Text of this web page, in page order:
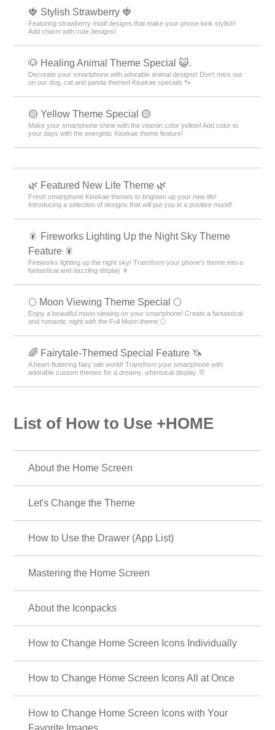
🍓 Stylish Strawberry 🍓
Featuring strawberry motif designs that make your phone look stylish!
Add charm with cute designs!
🐶 Healing Animal Theme Special 😺.
Decorate your smartphone with adorable animal designs! Don't miss out
on our dog, cat and panda themed Kisekae specials 🐾
🟡 Yellow Theme Special 🟡
Make your smartphone shine with the vitamin color yellow! Add color to
your days with the energetic Kisekae theme feature!
🌿 Featured New Life Theme 🌿
Fresh smartphone Kisekae themes to brighten up your new life!
Introducing a selection of designs that will put you in a positive mood!
🎇 Fireworks Lighting Up the Night Sky Theme
Feature 🎇
Fireworks lighting up the night sky! Transform your phone's theme into a
fantastical and dazzling display 🎇
🌕 Moon Viewing Theme Special 🌕
Enjoy a beautiful moon viewing on your smartphone! Create a fantastical
and romantic night with the Full Moon theme 🌕
🌈 Fairytale-Themed Special Feature 🦄
A heart-fluttering fairy tale world! Transform your smartphone with
adorable custom themes for a dreamy, whimsical display 🐰
List of How to Use +HOME
About the Home Screen
Let's Change the Theme
How to Use the Drawer (App List)
Mastering the Home Screen
About the Iconpacks
How to Change Home Screen Icons Individually
How to Change Home Screen Icons All at Once
How to Change Home Screen Icons with Your
Favorite Images